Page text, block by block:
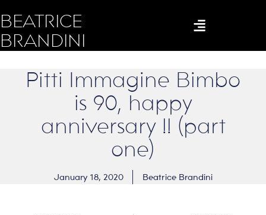
BEATRICE
BRANDINI
Pitti Immagine Bimbo
is 90, happy
anniversary !! (part
one)
January 18, 2020 Beatrice Brandini